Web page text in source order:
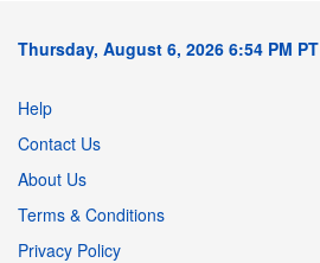
Thursday, August 6, 2026 6:54 PM PT
Help
Contact Us
About Us
Terms & Conditions
Privacy Policy